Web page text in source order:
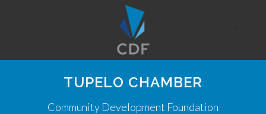
TUPELO CHAMBER
Community Development Foundation